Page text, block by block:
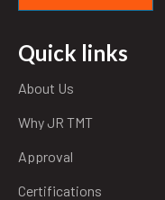
Quick links
About Us
Why JR TMT
Approval
Certifications